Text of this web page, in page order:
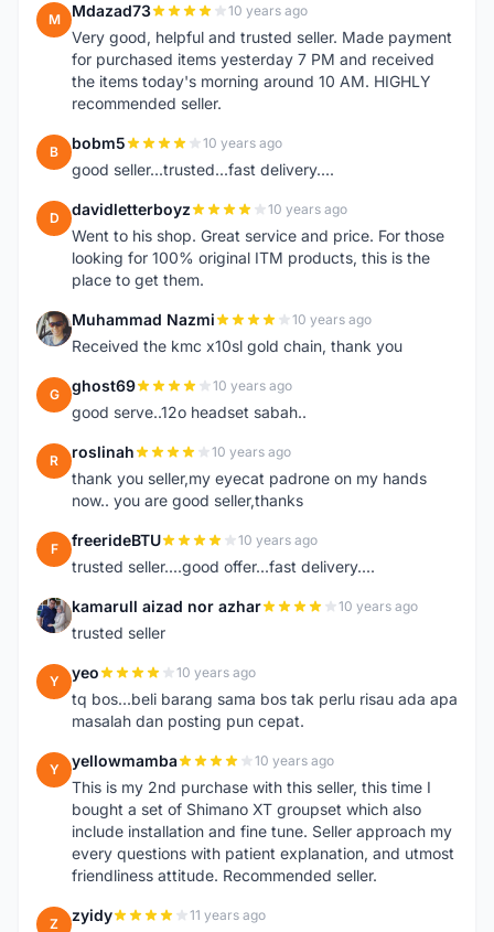
M Mdazad73 10 years ago
Very good, helpful and trusted seller. Made payment
for purchased items yesterday 7 PM and received
the items today's morning around 10 AM. HIGHLY
recommended seller.
B bobm5 10 years ago
good seller...trusted...fast delivery....
D davidletterboyz 10 years ago
Went to his shop. Great service and price. For those
looking for 100% original ITM products, this is the
place to get them.
M Muhammad Nazmi 10 years ago
Received the kmc x10sl gold chain, thank you
G ghost69 10 years ago
good serve..12o headset sabah..
R roslinah 10 years ago
thank you seller,my eyecat padrone on my hands
now.. you are good seller,thanks
F freerideBTU 10 years ago
trusted seller....good offer...fast delivery....
K kamarull aizad nor azhar 10 years ago
trusted seller
Y yeo 10 years ago
tq bos...beli barang sama bos tak perlu risau ada apa
masalah dan posting pun cepat.
Y yellowmamba 10 years ago
This is my 2nd purchase with this seller, this time I
bought a set of Shimano XT groupset which also
include installation and fine tune. Seller approach my
every questions with patient explanation, and utmost
friendliness attitude. Recommended seller.
Z zyidy 11 years ago